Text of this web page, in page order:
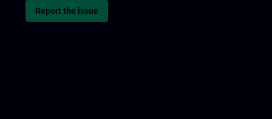
Report the issue